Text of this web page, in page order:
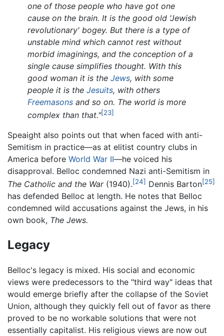
one of those people who have got one
cause on the brain. It is the good old 'Jewish
revolutionary' bogey. But there is a type of
unstable mind which cannot rest without
morbid imaginings, and the conception of a
single cause simplifies thought. With this
good woman it is the Jews, with some
people it is the Jesuits, with others
Freemasons and so on. The world is more
complex than that."[23]
Speaight also points out that when faced with anti-
Semitism in practice—as at elitist country clubs in
America before World War II—he voiced his
disapproval. Belloc condemned Nazi anti-Semitism in
The Catholic and the War(1940).[24] Dennis Barton[25]
has defended Belloc at length. He notes that Belloc
condemned wild accusations against the Jews, in his
own book, The Jews.
Legacy
Belloc's legacy is mixed. His social and economic
views were predecessors to the "third way" ideas that
would emerge briefly after the collapse of the Soviet
Union, although they quickly fell out of favor as there
proved to be no workable solutions that were not
essentially capitalist. His religious views are now out